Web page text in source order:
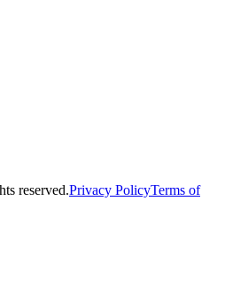
reserved.Privacy PolicyTerms of